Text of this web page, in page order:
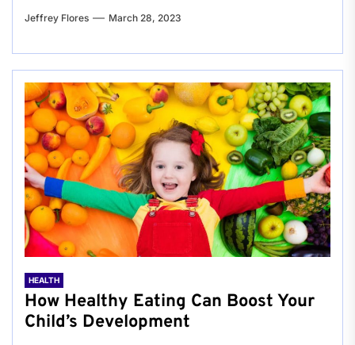
Jeffrey Flores March 28, 2023
HEALTH
How Healthy Eating Can Boost Your
Child’s Development